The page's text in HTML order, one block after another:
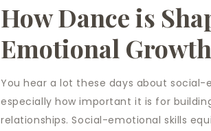
How Dance is
Emotional Growth
You hear a lot these days about
especially how important it is for
relationships. Social-emotional skills